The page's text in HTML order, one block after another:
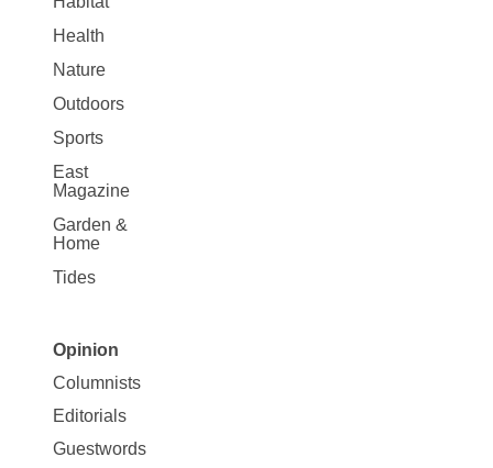
Health
Nature
Outdoors
Sports
East
Magazine
Garden &
Home
Tides
Site
Map
Opinion
Opinion
Columnists
Editorials
Guestwords